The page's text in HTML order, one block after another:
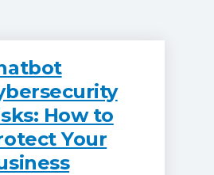
How to
Your